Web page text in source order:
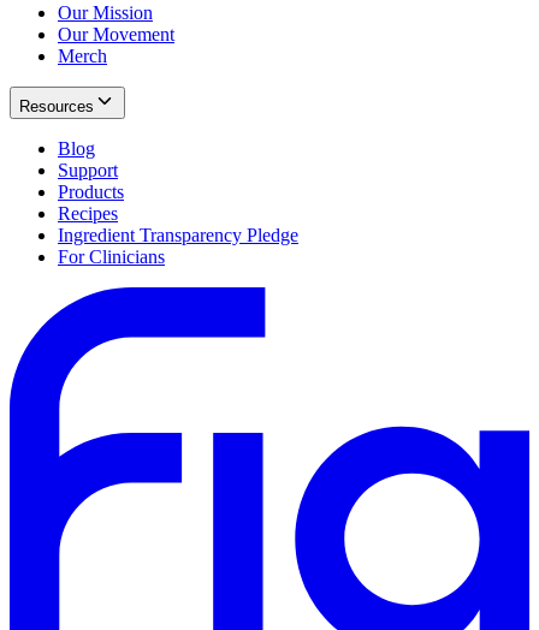
Our Mission
Our Movement
Merch
Resources
Blog
Support
Products
Recipes
Ingredient Transparency Pledge
For Clinicians